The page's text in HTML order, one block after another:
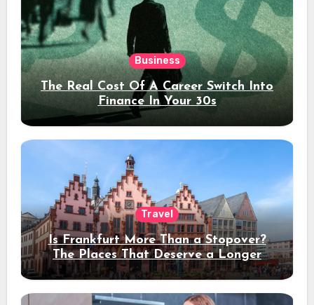
Business
The Real Cost Of A Career Switch Into
Finance In Your 30s
Travel
Is Frankfurt More Than a Stopover?
The Places That Deserve a Longer
Stay